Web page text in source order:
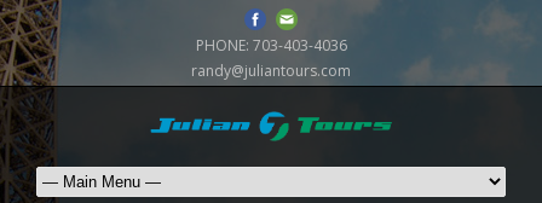
PHONE: 703-403-4036
randy@juliantours.com